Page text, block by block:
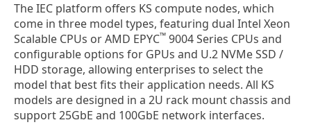
The IEC platform offers KS compute nodes, which
come in three model types, featuring dual Intel Xeon
Scalable CPUs or AMD EPYC™ 9004 Series CPUs and
configurable options for GPUs and U.2 NVMe SSD /
HDD storage, allowing enterprises to select the
model that best fits their application needs. All KS
models are designed in a 2U rack mount chassis and
support 25GbE and 100GbE network interfaces.